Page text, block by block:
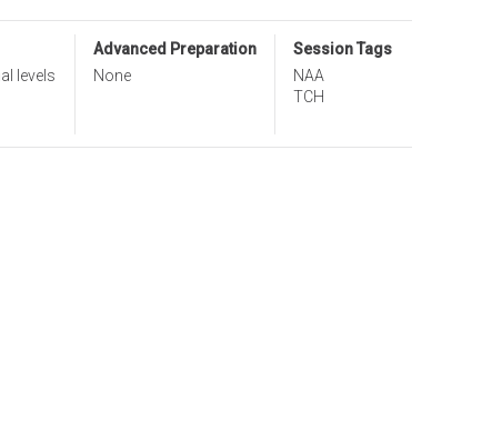
levels
Advanced Preparation
None
Session Tags
NAA
TCH